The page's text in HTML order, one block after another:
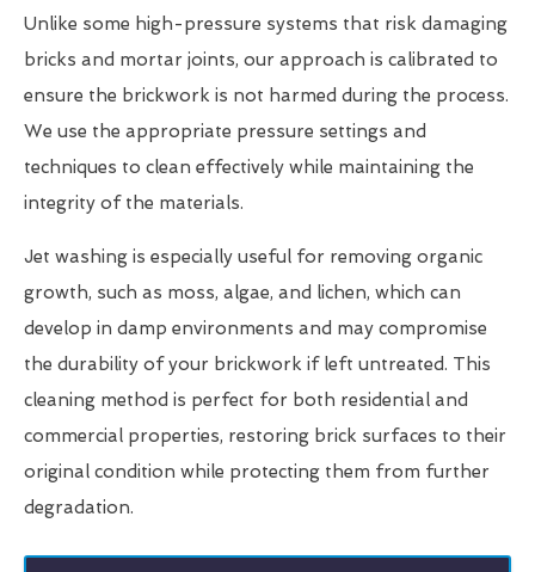
Unlike some high-pressure systems that risk damaging
bricks and mortar joints, our approach is calibrated to
ensure the brickwork is not harmed during the process.
We use the appropriate pressure settings and
techniques to clean effectively while maintaining the
integrity of the materials.
Jet washing is especially useful for removing organic
growth, such as moss, algae, and lichen, which can
develop in damp environments and may compromise
the durability of your brickwork if left untreated. This
cleaning method is perfect for both residential and
commercial properties, restoring brick surfaces to their
original condition while protecting them from further
degradation.